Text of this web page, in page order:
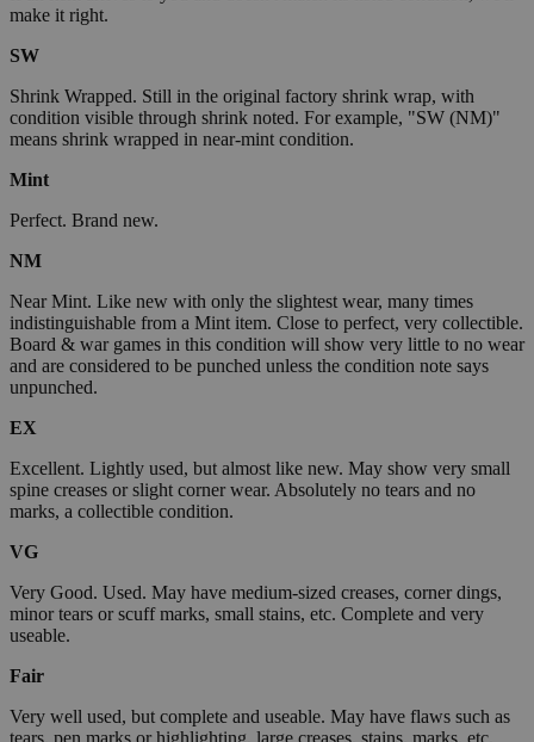
make it right.
SW
Shrink Wrapped. Still in the original factory shrink wrap, with
condition visible through shrink noted. For example, "SW (NM)"
means shrink wrapped in near-mint condition.
Mint
Perfect. Brand new.
NM
Near Mint. Like new with only the slightest wear, many times
indistinguishable from a Mint item. Close to perfect, very collectible.
Board & war games in this condition will show very little to no wear
and are considered to be punched unless the condition note says
unpunched.
EX
Excellent. Lightly used, but almost like new. May show very small
spine creases or slight corner wear. Absolutely no tears and no
marks, a collectible condition.
VG
Very Good. Used. May have medium-sized creases, corner dings,
minor tears or scuff marks, small stains, etc. Complete and very
useable.
Fair
Very well used, but complete and useable. May have flaws such as
tears, pen marks or highlighting, large creases, stains, marks, etc.